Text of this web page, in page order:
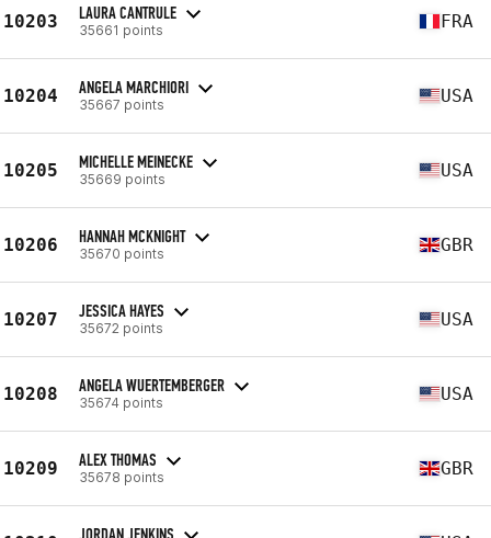
10203 LAURA CANTRULE
35661 points FRA
10204 ANGELA MARCHIORI
35667 points USA
10205 MICHELLE MEINECKE
35669 points USA
10206 HANNAH MCKNIGHT
35670 points GBR
10207 JESSICA HAYES
35672 points USA
10208 ANGELA WUERTEMBERGER
35674 points USA
10209 ALEX THOMAS
35678 points GBR
JORDAN JENKINS